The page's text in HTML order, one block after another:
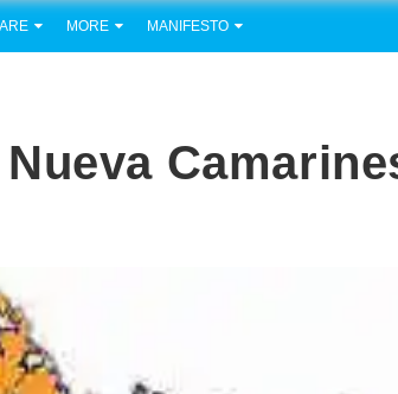
MORE MANIFESTO